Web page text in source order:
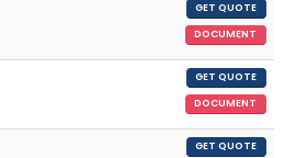
GET QUOTE
DOCUMENT
GET QUOTE
DOCUMENT
GET QUOTE